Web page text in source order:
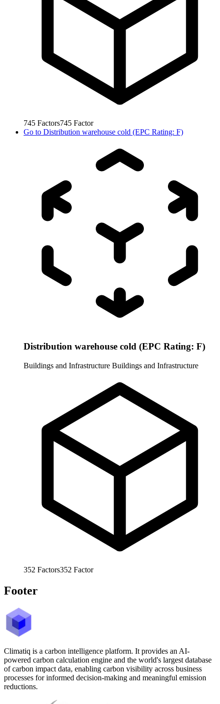
745 Factors745 Factor
Go to Distribution warehouse cold (EPC Rating: F)
Distribution warehouse cold (EPC Rating: F)
Buildings and Infrastructure Buildings and Infrastructure
352 Factors352 Factor
Footer
Climatiq is a carbon intelligence platform. It provides an AI-
powered carbon calculation engine and the world's largest database
of carbon impact data, enabling carbon visibility across business
processes for informed decision-making and meaningful emission
reductions.